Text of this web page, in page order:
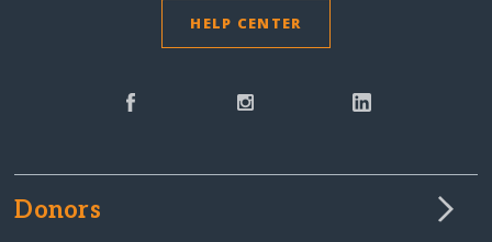
HELP CENTER
Donors